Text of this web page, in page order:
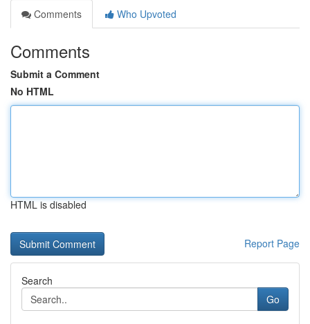
Comments
Who Upvoted
Comments
Submit a Comment
No HTML
HTML is disabled
Report Page
Search
Go